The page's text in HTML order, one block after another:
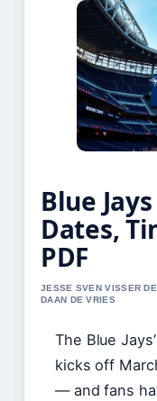
Blue
Dates,
PDF
JESSE SVEN VISSER
DAAN DE VRIES
The Blue
kicks off
— and fans